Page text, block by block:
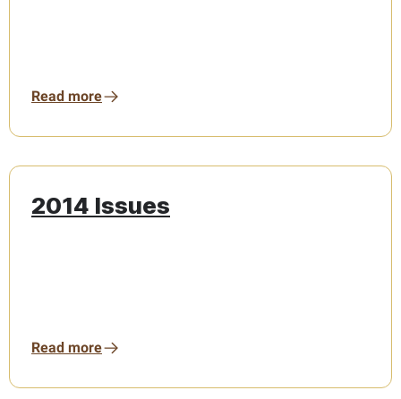
Read more
2014 Issues
Read more